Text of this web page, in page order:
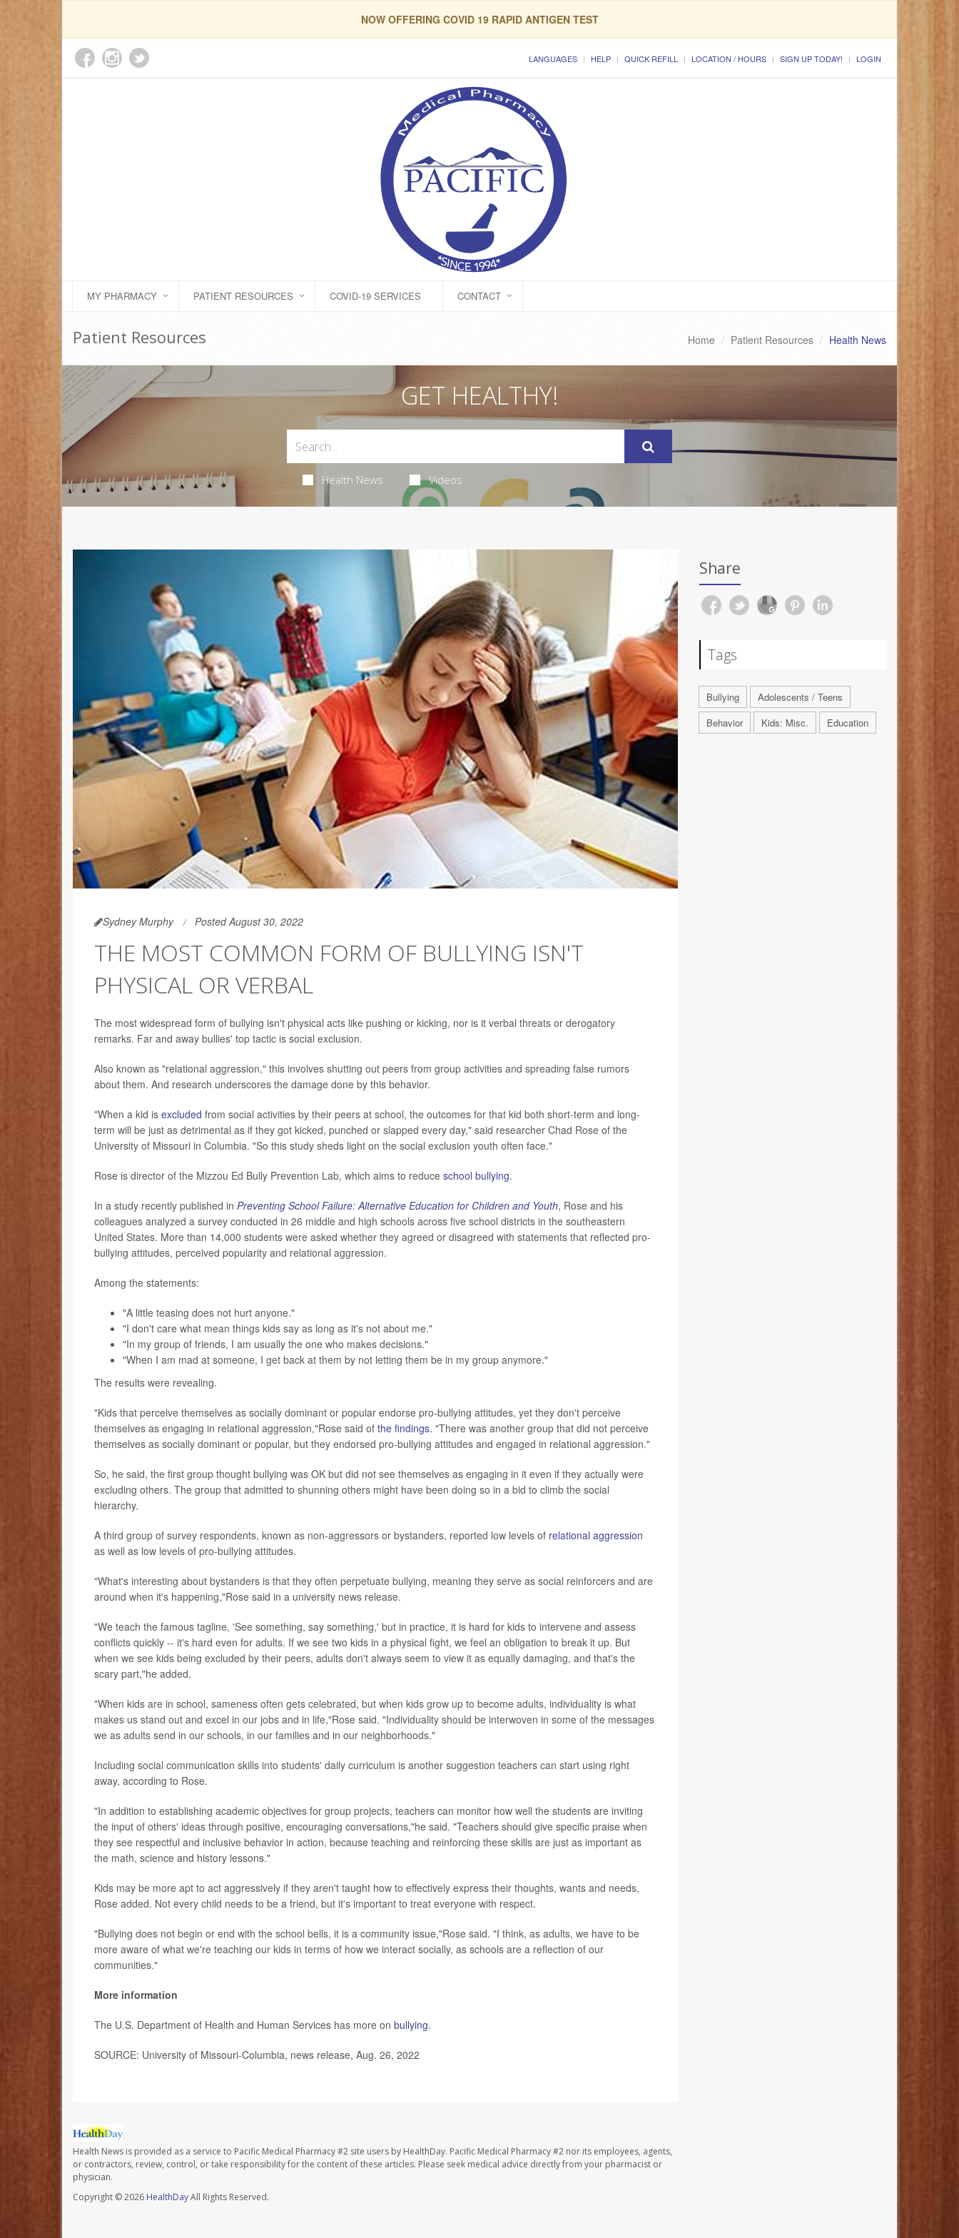
NOW OFFERING COVID 19 RAPID ANTIGEN TEST
LANGUAGES HELP QUICK REFILL LOCATION / HOURS SIGN UP TODAY! LOGIN
MY PHARMACY PATIENT RESOURCES COVID-19 SERVICES CONTACT
Patient Resources Home Patient Resources Health News
GET HEALTHY!
Health News Videos
Sydney Murphy Posted August 30, 2022
THE MOST COMMON FORM OF BULLYING ISN'T
PHYSICAL OR VERBAL
The most widespread form of bullying isn't physical acts like pushing or kicking, nor is it verbal threats or derogatory
remarks. Far and away bullies' top tactic is social exclusion.
Also known as "relational aggression," this involves shutting out peers from group activities and spreading false rumors
about them. And research underscores the damage done by this behavior.
"When a kid is excluded from social activities by their peers at school, the outcomes for that kid both short-term and long-
term will be just as detrimental as if they got kicked, punched or slapped every day," said researcher Chad Rose of the
University of Missouri in Columbia. "So this study sheds light on the social exclusion youth often face."
Rose is director of the Mizzou Ed Bully Prevention Lab, which aims to reduce school bullying.
In a study recently published in Preventing School Failure: Alternative Education for Children and Youth, Rose and his
colleagues analyzed a survey conducted in 26 middle and high schools across five school districts in the southeastern
United States. More than 14,000 students were asked whether they agreed or disagreed with statements that reflected pro-
bullying attitudes, perceived popularity and relational aggression.
Among the statements:
"A little teasing does not hurt anyone."
"I don't care what mean things kids say as long as it's not about me."
"In my group of friends, I am usually the one who makes decisions."
"When I am mad at someone, I get back at them by not letting them be in my group anymore."
The results were revealing.
"Kids that perceive themselves as socially dominant or popular endorse pro-bullying attitudes, yet they don't perceive
themselves as engaging in relational aggression,"Rose said of the findings. "There was another group that did not perceive
themselves as socially dominant or popular, but they endorsed pro-bullying attitudes and engaged in relational aggression."
So, he said, the first group thought bullying was OK but did not see themselves as engaging in it even if they actually were
excluding others. The group that admitted to shunning others might have been doing so in a bid to climb the social
hierarchy.
A third group of survey respondents, known as non-aggressors or bystanders, reported low levels of relational aggression
as well as low levels of pro-bullying attitudes.
"What's interesting about bystanders is that they often perpetuate bullying, meaning they serve as social reinforcers and are
around when it's happening,"Rose said in a university news release.
"We teach the famous tagline, 'See something, say something,' but in practice, it is hard for kids to intervene and assess
conflicts quickly -- it's hard even for adults. If we see two kids in a physical fight, we feel an obligation to break it up. But
when we see kids being excluded by their peers, adults don't always seem to view it as equally damaging, and that's the
scary part,"he added.
"When kids are in school, sameness often gets celebrated, but when kids grow up to become adults, individuality is what
makes us stand out and excel in our jobs and in life,"Rose said. "Individuality should be interwoven in some of the messages
we as adults send in our schools, in our families and in our neighborhoods."
Including social communication skills into students' daily curriculum is another suggestion teachers can start using right
away, according to Rose.
"In addition to establishing academic objectives for group projects, teachers can monitor how well the students are inviting
the input of others' ideas through positive, encouraging conversations,"he said. "Teachers should give specific praise when
they see respectful and inclusive behavior in action, because teaching and reinforcing these skills are just as important as
the math, science and history lessons."
Kids may be more apt to act aggressively if they aren't taught how to effectively express their thoughts, wants and needs,
Rose added. Not every child needs to be a friend, but it's important to treat everyone with respect.
"Bullying does not begin or end with the school bells, it is a community issue,"Rose said. "I think, as adults, we have to be
more aware of what we're teaching our kids in terms of how we interact socially, as schools are a reflection of our
communities."
More information
The U.S. Department of Health and Human Services has more on bullying.
SOURCE: University of Missouri-Columbia, news release, Aug. 26, 2022
Health News is provided as a service to Pacific Medical Pharmacy #2 site users by HealthDay. Pacific Medical Pharmacy #2 nor its employees, agents,
or contractors, review, control, or take responsibility for the content of these articles. Please seek medical advice directly from your pharmacist or
physician.
Copyright © 2026 HealthDayAll Rights Reserved.
Share
Tags
Bullying
Adolescents / Teens
Behavior
Kids: Misc. Education